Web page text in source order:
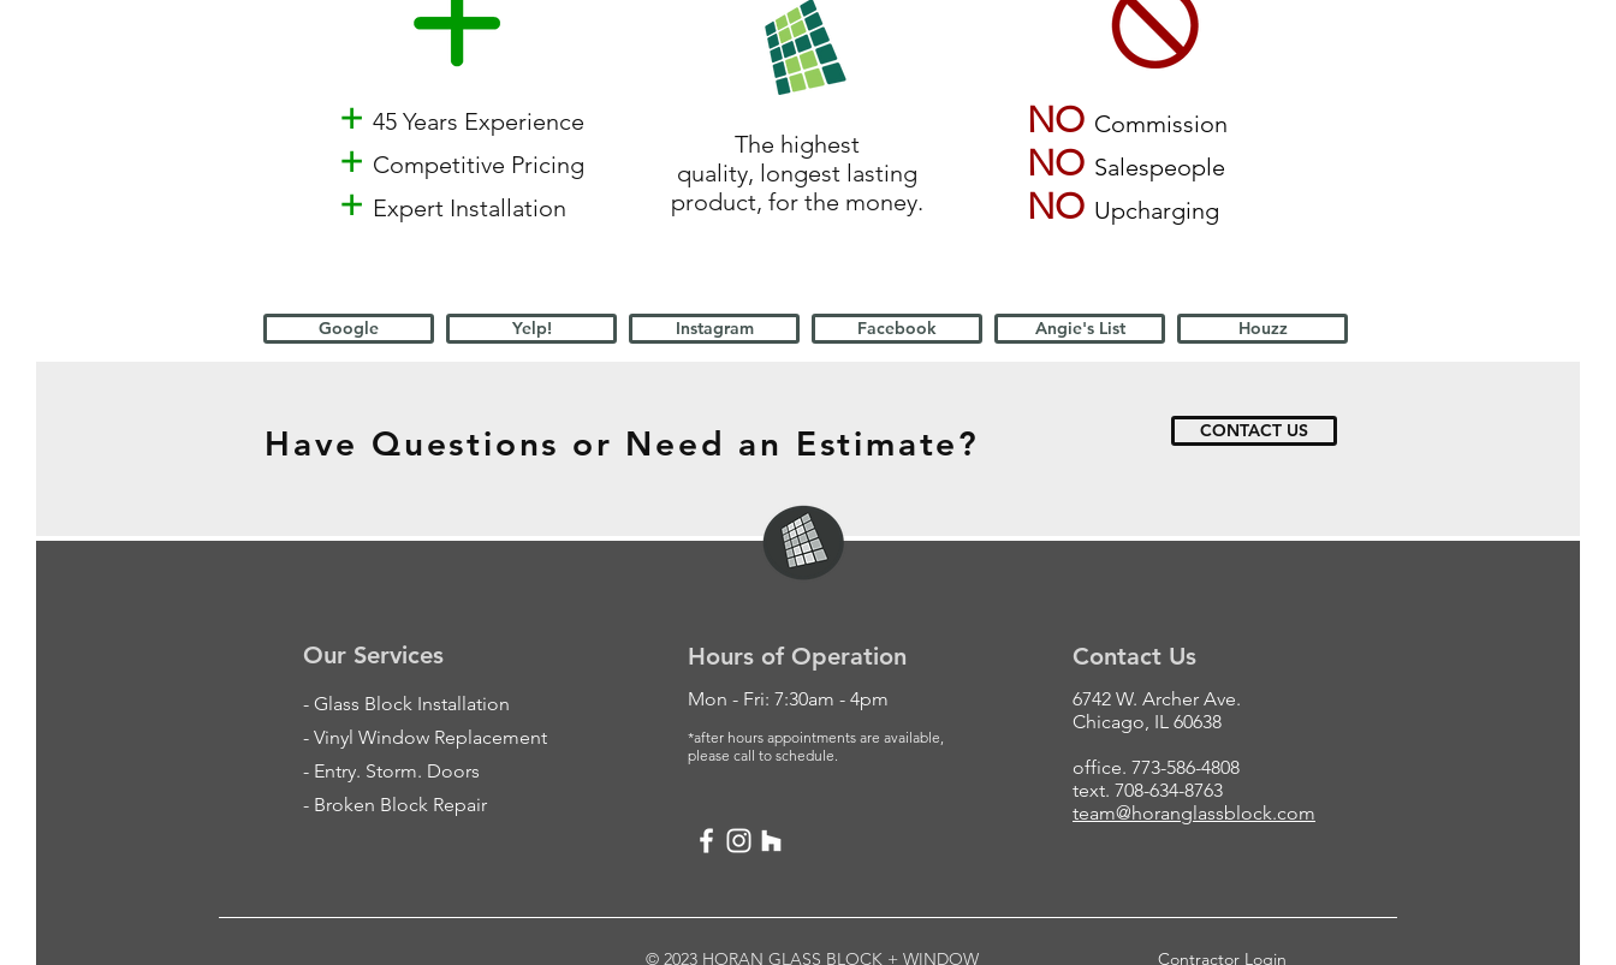
+ 45 Years Experience
+ Competitive Pricing
+ Expert Installation
NO Commission
NO Salespeople
NO Upcharging
The highest
quality, longest lasting
product, for the money.
Google Yelp! Instagram Facebook Angie's List Houzz
Our Services
- Glass Block Installation
- Vinyl Window Replacement
- Entry. Storm. Doors
- Broken Block Repair
Hours of Operation
Mon - Fri: 7:30am - 4pm
*after hours appointments are available,
please call to schedule.
Contact Us
6742 W. Archer Ave.
Chicago, IL 60638
office. 773-586-4808
text. 708-634-8763
team@horanglassblock.com
© 2023 HORAN GLASS BLOCK + WINDOW Contractor Login
Have Questions or Need an Estimate? CONTACT US